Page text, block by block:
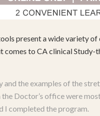
present a wide variety
to CA clinical Study-
the examples of the
Doctor’s office were
I completed the program.